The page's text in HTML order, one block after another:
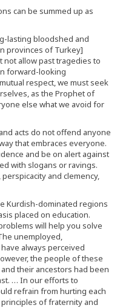
can be summed up as
lasting bloodshed and
provinces of Turkey]
not allow past tragedies to
forward-looking
respect, we must seek
as the Prophet of
else what we avoid for
acts do not offend anyone
that embraces everyone.
and be on alert against
with slogans or ravings.
and clemency,
Kurdish-dominated regions
placed on education.
will help you solve
unemployed,
always perceived
the people of these
their ancestors had been
… In our efforts to
refrain from hurting each
of fraternity and